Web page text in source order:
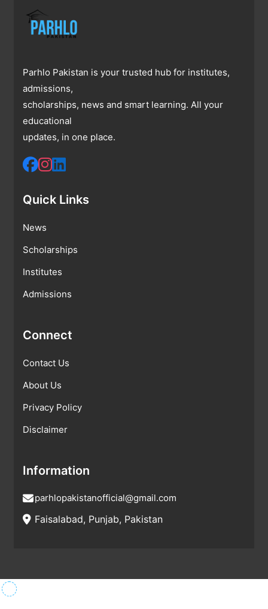
Parhlo Pakistan is your trusted hub for institutes,
admissions,
scholarships, news and smart learning. All your
educational
updates, in one place.
Quick Links
News
Scholarships
Institutes
Admissions
Connect
Contact Us
About Us
Privacy Policy
Disclaimer
Information
parhlopakistanofficial@gmail.com
Faisalabad, Punjab, Pakistan